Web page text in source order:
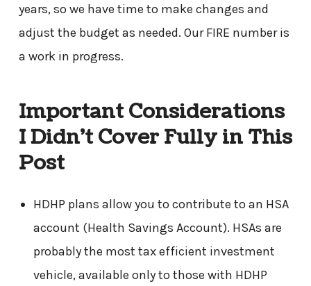
years, so we have time to make changes and
adjust the budget as needed. Our FIRE number is
a work in progress.
Important Considerations
I Didn’t Cover Fully in This
Post
HDHP plans allow you to contribute to an HSA
account (Health Savings Account). HSAs are
probably the most tax efficient investment
vehicle, available only to those with HDHP